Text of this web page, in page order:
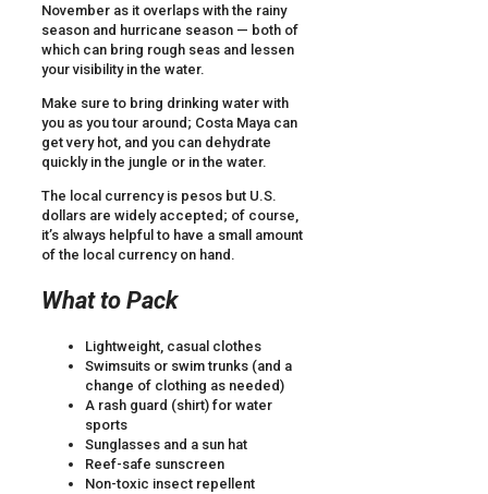
November as it overlaps with the rainy
season and hurricane season — both of
which can bring rough seas and lessen
your visibility in the water.
Make sure to bring drinking water with
you as you tour around; Costa Maya can
get very hot, and you can dehydrate
quickly in the jungle or in the water.
The local currency is pesos but U.S.
dollars are widely accepted; of course,
it’s always helpful to have a small amount
of the local currency on hand.
What to Pack
Lightweight, casual clothes
Swimsuits or swim trunks (and a
change of clothing as needed)
A rash guard (shirt) for water
sports
Sunglasses and a sun hat
Reef-safe sunscreen
Non-toxic insect repellent